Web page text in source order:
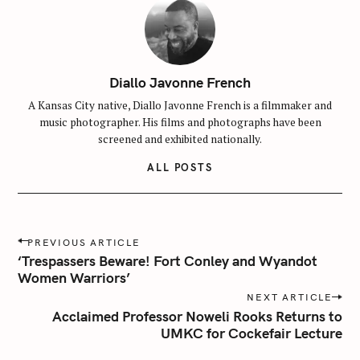
Diallo Javonne French
A Kansas City native, Diallo Javonne French is a filmmaker and
music photographer. His films and photographs have been
screened and exhibited nationally.
ALL POSTS
P
o
s
PREVIOUS ARTICLE
‘Trespassers Beware! Fort Conley and Wyandot
Women Warriors’
NEXT ARTICLE
Acclaimed Professor Noweli Rooks Returns to
UMKC for Cockefair Lecture